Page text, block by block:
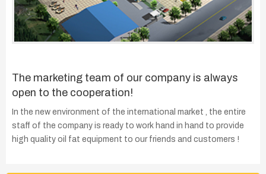
The marketing team of our company is always
open to the cooperation!
In the new environment of the international market , the entire
staff of the company is ready to work hand in hand to provide
high quality oil fat equipment to our friends and customers !